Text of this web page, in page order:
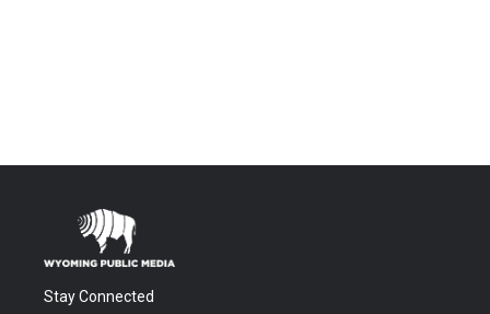
Stay Connected